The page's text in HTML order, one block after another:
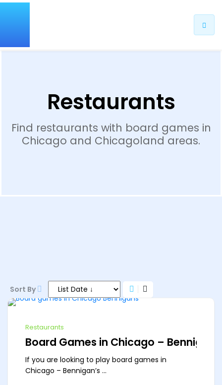
Restaurants
Find restaurants with board games in
Chicago and Chicagoland areas.
Sort By
11 AM–11 PM
Restaurants
Board Games in Chicago –
If you are looking to play board games in
Chicago – Bennigan’s ...